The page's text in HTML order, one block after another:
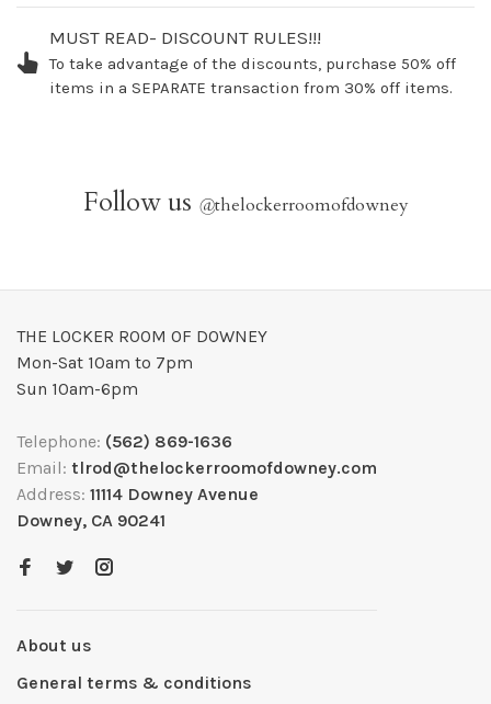
MUST READ- DISCOUNT RULES!!!
To take advantage of the discounts, purchase 50% off
items in a SEPARATE transaction from 30% off items.
Follow us @thelockerroomofdowney
THE LOCKER ROOM OF DOWNEY
Mon-Sat 10am to 7pm
Sun 10am-6pm
Telephone: (562) 869-1636
Email: tlrod@thelockerroomofdowney.com
Address: 11114 Downey Avenue
Downey, CA 90241
About us
General terms & conditions